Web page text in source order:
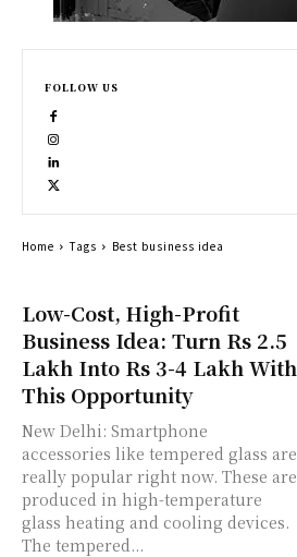
Low-Cost, High-Profit
Business Idea: Turn Rs 2.5
Lakh Into Rs 3-4 Lakh With
This Opportunity
New Delhi: Smartphone
accessories like tempered glass are
really popular right now. These are
produced in high-temperature
glass heating and cooling devices.
The tempered...
FOLLOW US
Home Tags Best business idea